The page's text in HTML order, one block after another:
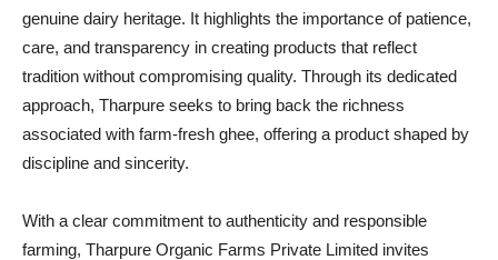
genuine dairy heritage. It highlights the importance of patience,
care, and transparency in creating products that reflect
tradition without compromising quality. Through its dedicated
approach, Tharpure seeks to bring back the richness
associated with farm-fresh ghee, offering a product shaped by
discipline and sincerity.
With a clear commitment to authenticity and responsible
farming, Tharpure Organic Farms Private Limited invites